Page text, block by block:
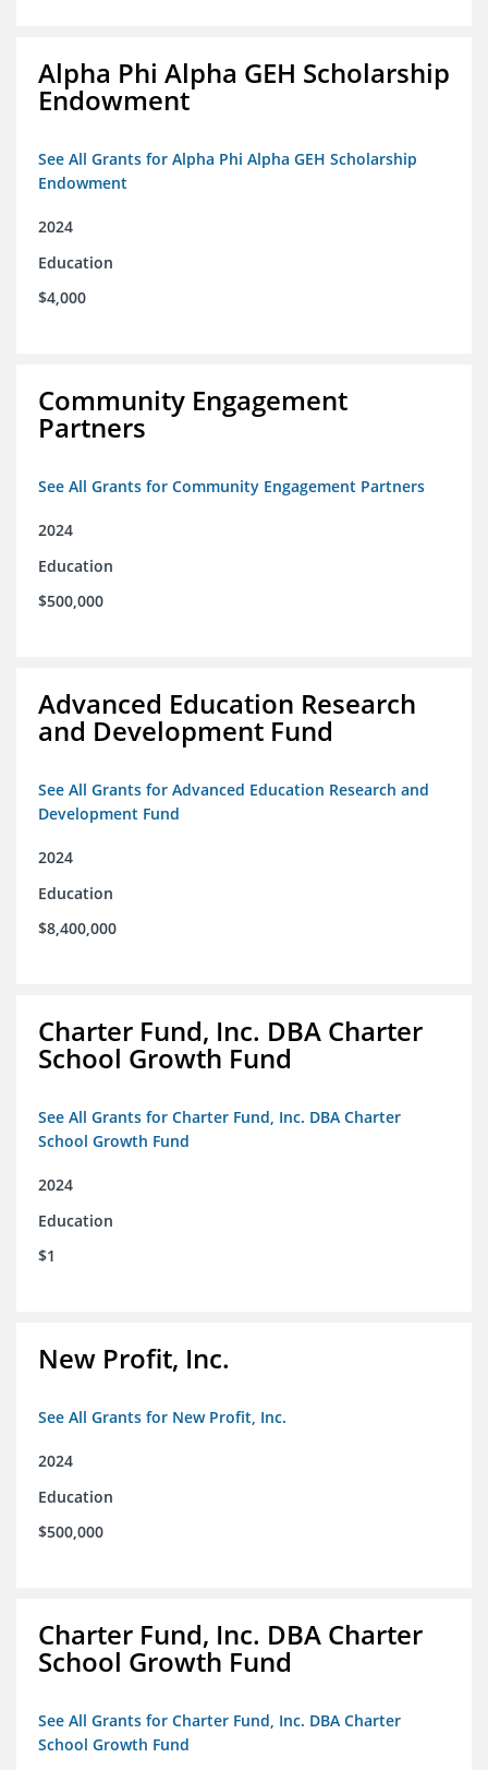
Alpha Phi Alpha GEH Scholarship
Endowment
See All Grants for Alpha Phi Alpha GEH Scholarship
Endowment
2024
Education
$4,000
Community Engagement
Partners
See All Grants for Community Engagement Partners
2024
Education
$500,000
Advanced Education Research
and Development Fund
See All Grants for Advanced Education Research and
Development Fund
2024
Education
$8,400,000
Charter Fund, Inc. DBA Charter
School Growth Fund
See All Grants for Charter Fund, Inc. DBA Charter
School Growth Fund
2024
Education
$1
New Profit, Inc.
See All Grants for New Profit, Inc.
2024
Education
$500,000
Charter Fund, Inc. DBA Charter
School Growth Fund
See All Grants for Charter Fund, Inc. DBA Charter
School Growth Fund